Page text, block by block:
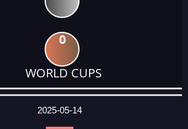
0
WORLD CUPS
2025-05-14